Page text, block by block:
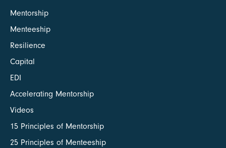
Mentorship
Menteeship
Resilience
Capital
EDI
Accelerating Mentorship
Videos
15 Principles of Mentorship
25 Principles of Menteeship